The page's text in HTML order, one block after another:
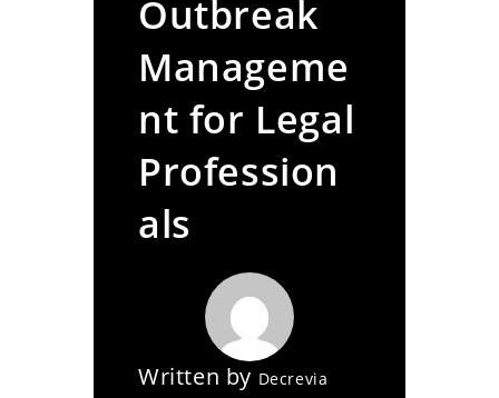
Outbreak
Manageme
nt for Legal
Profession
als
Written by Decrevia